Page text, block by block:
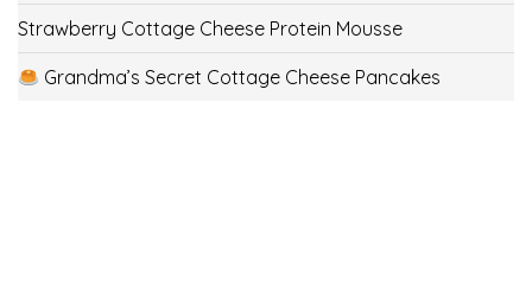
Strawberry Cottage Cheese Protein Mousse
Grandma’s Secret Cottage Cheese Pancakes